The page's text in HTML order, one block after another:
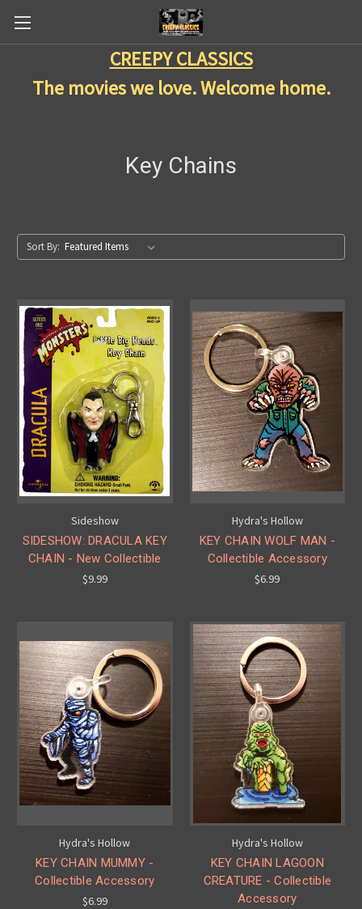
CREEPY CLASSICS
The movies we love. Welcome home.
Key Chains
Sort By:
Sideshow
SIDESHOW: DRACULA KEY
CHAIN - New Collectible
$9.99
Hydra's Hollow
KEY CHAIN WOLF MAN -
Collectible Accessory
$6.99
Hydra's Hollow
KEY CHAIN MUMMY -
Collectible Accessory
$6.99
Hydra's Hollow
KEY CHAIN LAGOON
CREATURE - Collectible
Accessory